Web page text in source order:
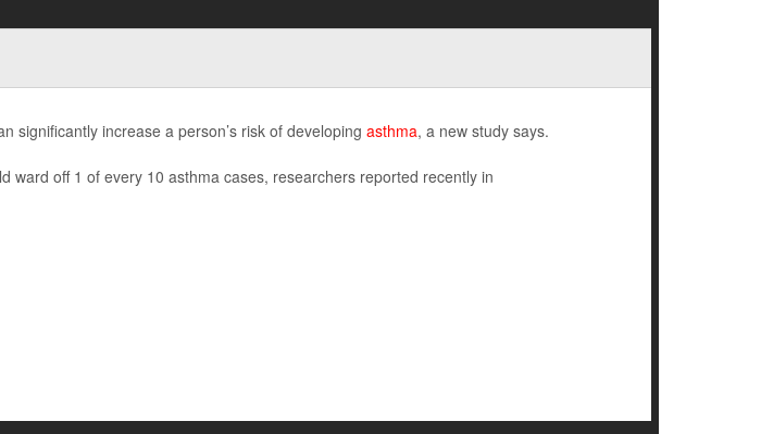
significantly increase a person’s risk of developing asthma, a new study says.
ward off 1 of every 10 asthma cases, researchers reported recently in